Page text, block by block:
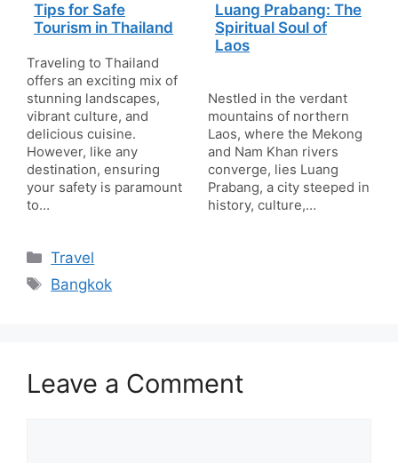
Tips for Safe
Tourism in Thailand
Traveling to Thailand
offers an exciting mix of
stunning landscapes,
vibrant culture, and
delicious cuisine.
However, like any
destination, ensuring
your safety is paramount
to…
Luang Prabang: The
Spiritual Soul of
Laos
Nestled in the verdant
mountains of northern
Laos, where the Mekong
and Nam Khan rivers
converge, lies Luang
Prabang, a city steeped in
history, culture,…
Categories
Travel
Tags
Bangkok
Leave a Comment